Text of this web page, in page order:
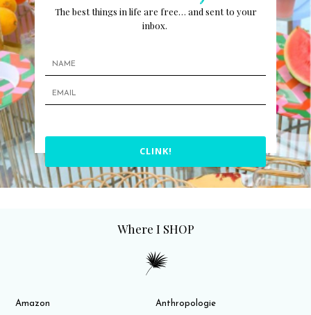
The best things in life are free… and sent to your
inbox.
CLINK!
Where I SHOP
Amazon
Anthropologie